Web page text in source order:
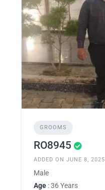
GROOMS
RO8945
ADDED ON JUNE 8, 2025
Male
Age : 36 Years